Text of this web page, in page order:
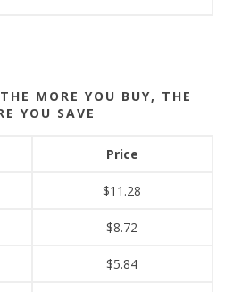
MORE YOU BUY, THE
YOU SAVE
Price
$11.28
$8.72
$5.84